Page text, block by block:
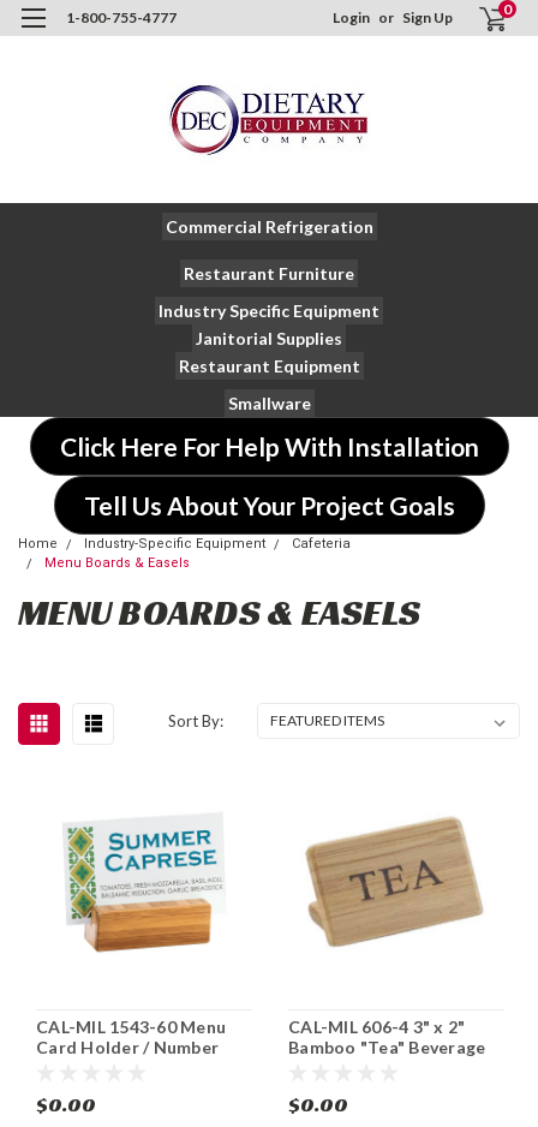
1-800-755-4777 Login or Sign Up 0
Commercial Refrigeration
Restaurant Furniture
Industry Specific Equipment
Janitorial Supplies
Restaurant Equipment
Smallware
Click Here For Help With Installation
Tell Us About Your Project Goals
Home Industry-Specific Equipment
Cafeteria
Menu Boards & Easels
MENU BOARDS & EASELS
Sort By:
CAL-MIL 1543-60 Menu
Card Holder / Number
$0.00
CAL-MIL 606-4 3" x 2"
Bamboo "Tea" Beverage
$0.00